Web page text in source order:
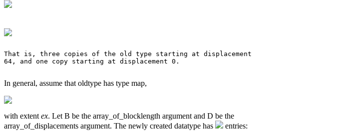
That is, three copies of the old type starting at displacement
64, and one copy starting at displacement 0.
In general, assume that oldtype has type map,
with extent ex. Let B be the array_of_blocklength argument and D be the
array_of_displacements argument. The newly created datatype has
entries: